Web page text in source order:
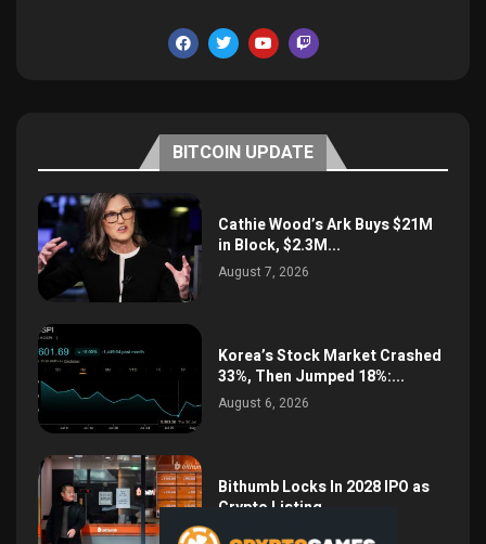
BITCOIN UPDATE
Cathie Wood’s Ark Buys $21M
in Block, $2.3M...
August 7, 2026
Korea’s Stock Market Crashed
33%, Then Jumped 18%:...
August 6, 2026
Bithumb Locks In 2028 IPO as
Crypto Listing...
August 3, 2026